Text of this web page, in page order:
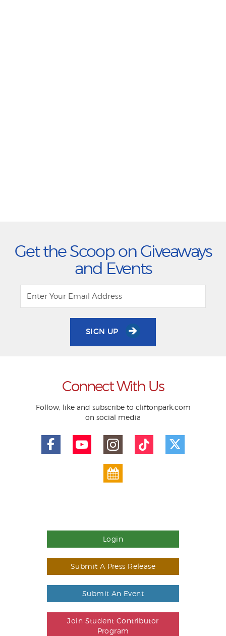
Get the Scoop on Giveaways
and Events
SIGN UP
Connect With Us
Follow, like and subscribe to cliftonpark.com
on social media
Login
Submit A Press Release
Submit An Event
Join Student Contributor
Program